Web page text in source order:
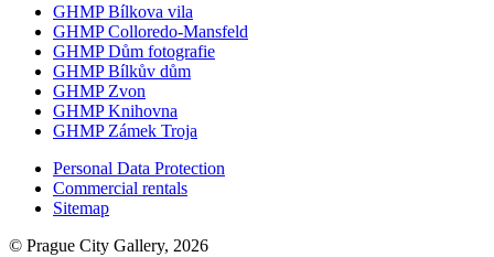
GHMP Bílkova vila
GHMP Colloredo-Mansfeld
GHMP Dům fotografie
GHMP Bílkův dům
GHMP Zvon
GHMP Knihovna
GHMP Zámek Troja
Personal Data Protection
Commercial rentals
Sitemap
© Prague City Gallery, 2026